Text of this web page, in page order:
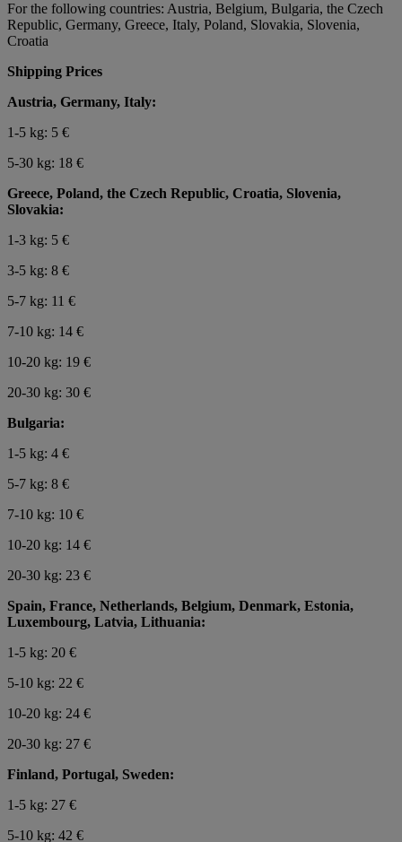
For the following countries: Austria, Belgium, Bulgaria, the Czech
Republic, Germany, Greece, Italy, Poland, Slovakia, Slovenia,
Croatia
Shipping Prices
Austria, Germany, Italy:
1-5 kg: 5 €
5-30 kg: 18 €
Greece, Poland, the Czech Republic, Croatia, Slovenia,
Slovakia:
1-3 kg: 5 €
3-5 kg: 8 €
5-7 kg: 11 €
7-10 kg: 14 €
10-20 kg: 19 €
20-30 kg: 30 €
Bulgaria:
1-5 kg: 4 €
5-7 kg: 8 €
7-10 kg: 10 €
10-20 kg: 14 €
20-30 kg: 23 €
Spain, France, Netherlands, Belgium, Denmark, Estonia,
Luxembourg, Latvia, Lithuania:
1-5 kg: 20 €
5-10 kg: 22 €
10-20 kg: 24 €
20-30 kg: 27 €
Finland, Portugal, Sweden:
1-5 kg: 27 €
5-10 kg: 42 €